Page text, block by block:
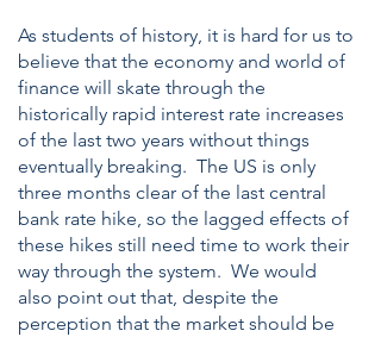
As students of history, it is hard for us to
believe that the economy and world of
finance will skate through the
historically rapid interest rate increases
of the last two years without things
eventually breaking. The US is only
three months clear of the last central
bank rate hike, so the lagged effects of
these hikes still need time to work their
way through the system. We would
also point out that, despite the
perception that the market should be